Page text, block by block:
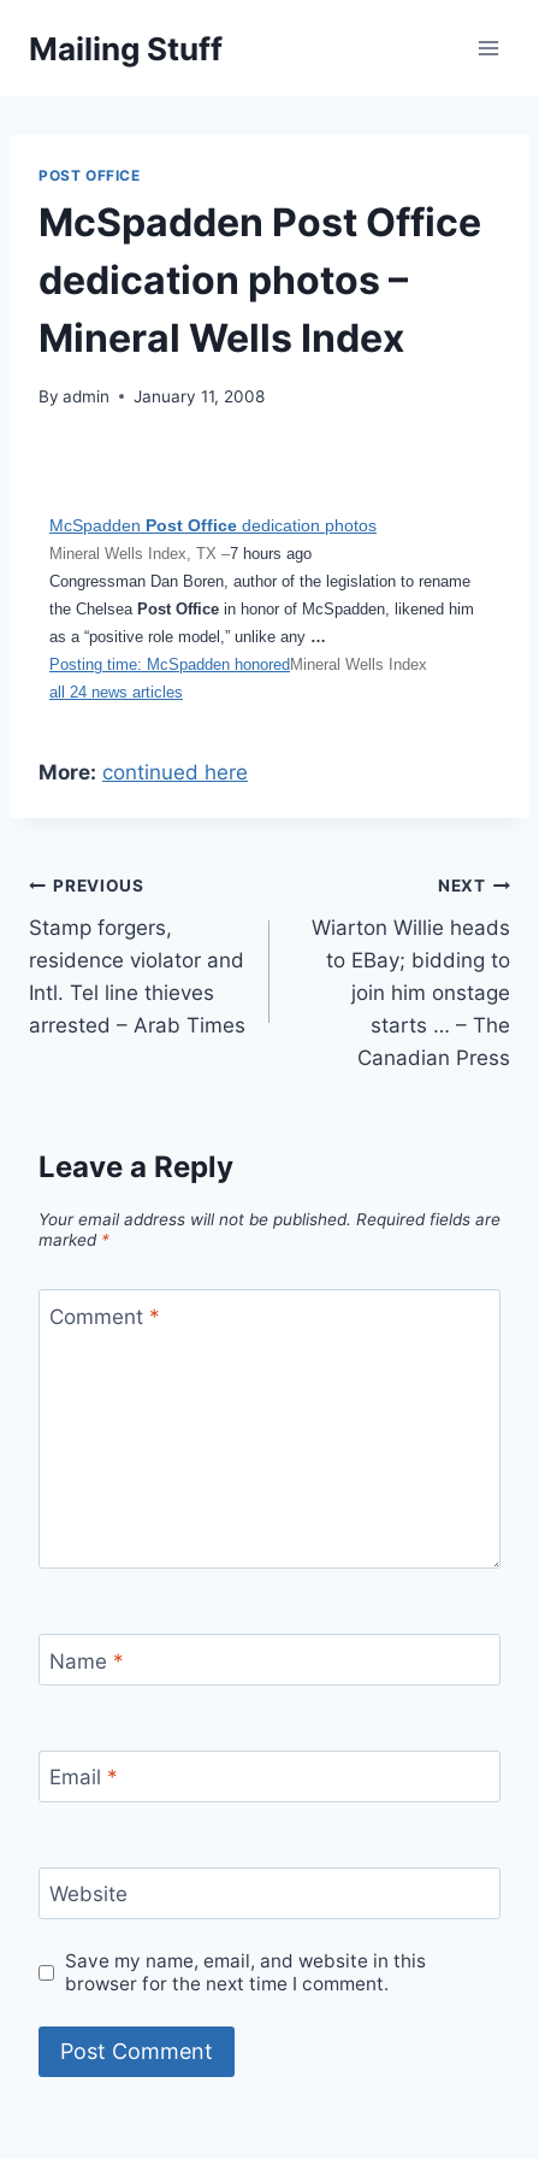
Mailing Stuff
POST OFFICE
McSpadden Post Office
dedication photos –
Mineral Wells Index
By admin January 11, 2008
McSpadden Post Office dedication photos
Mineral Wells Index, TX –7 hours ago
Congressman Dan Boren, author of the legislation to rename
the Chelsea Post Office in honor of McSpadden, likened him
as a “positive role model,” unlike any …
Posting time: McSpadden honored Mineral Wells Index
all 24 news articles
More: continued here
Post
navigation
PREVIOUS
Stamp forgers,
residence violator and
Intl. Tel line thieves
arrested – Arab Times
NEXT
Wiarton Willie heads
to EBay; bidding to
join him onstage
starts … – The
Canadian Press
Leave a Reply
Your email address will not be published. Required fields are
marked *
Comment *
Name *
Email *
Website
Save my name, email, and website in this
browser for the next time I comment.